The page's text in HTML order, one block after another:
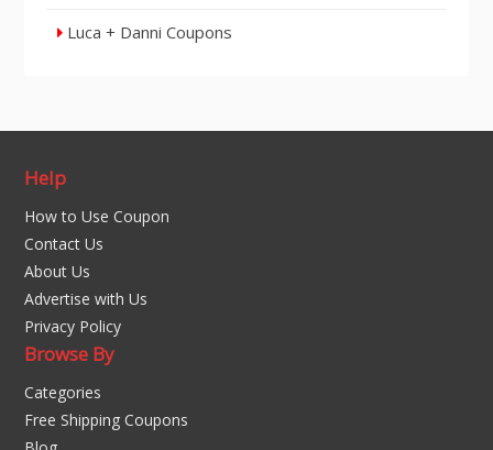
Luca + Danni Coupons
Help
How to Use Coupon
Contact Us
About Us
Advertise with Us
Privacy Policy
Browse By
Categories
Free Shipping Coupons